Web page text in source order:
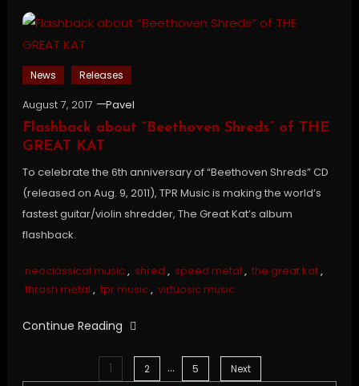
News Releases
August 7, 2017
Pavel
Flashback about “Beethoven Shreds” of THE
GREAT KAT
To celebrate the 6th anniversary of “Beethoven Shreds” CD
(released on Aug. 9, 2011), TPR Music is making the world’s
fastest guitar/violin shredder, The Great Kat’s album
flashback.
neoclassical music, shred , speed metal , the great kat,
thrash metal , tpr music, virtuosic music
Continue Reading
1 2 … 5 Next